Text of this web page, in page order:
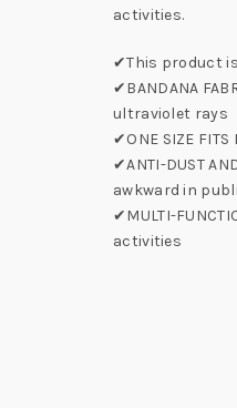
activities.
✔This product is
✔BANDANA
ultraviolet rays
✔ONE SIZE
✔ANTI-DUST
awkward in
✔MULTI-
activities